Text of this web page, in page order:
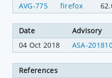
AVG-775
firefox
Date Advisory
04 Oct 2018
ASA-
References